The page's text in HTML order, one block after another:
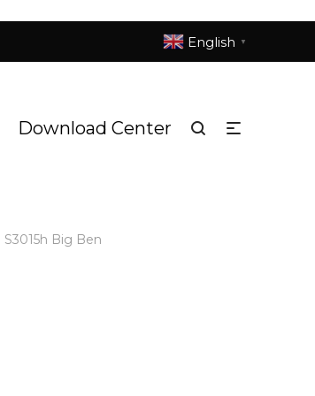
English ▼
Download Center
S3015h Big Ben